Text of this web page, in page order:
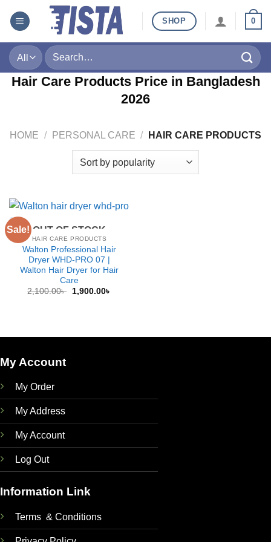
SHOP 0
Search
for:
Hair Care Products Price in Bangladesh
2026
HOME / PERSONAL CARE / HAIR CARE PRODUCTS
Sale! OUT OF STOCK
HAIR CARE PRODUCTS
Walton Professional Hair
Dryer WHD-PRO 07 |
Walton Hair Dryer for Hair
Care
2,100.00৳
Original
1,900.00৳
My Account
My Order
My Address
My Account
Log Out
Information Link
Terms & Conditions